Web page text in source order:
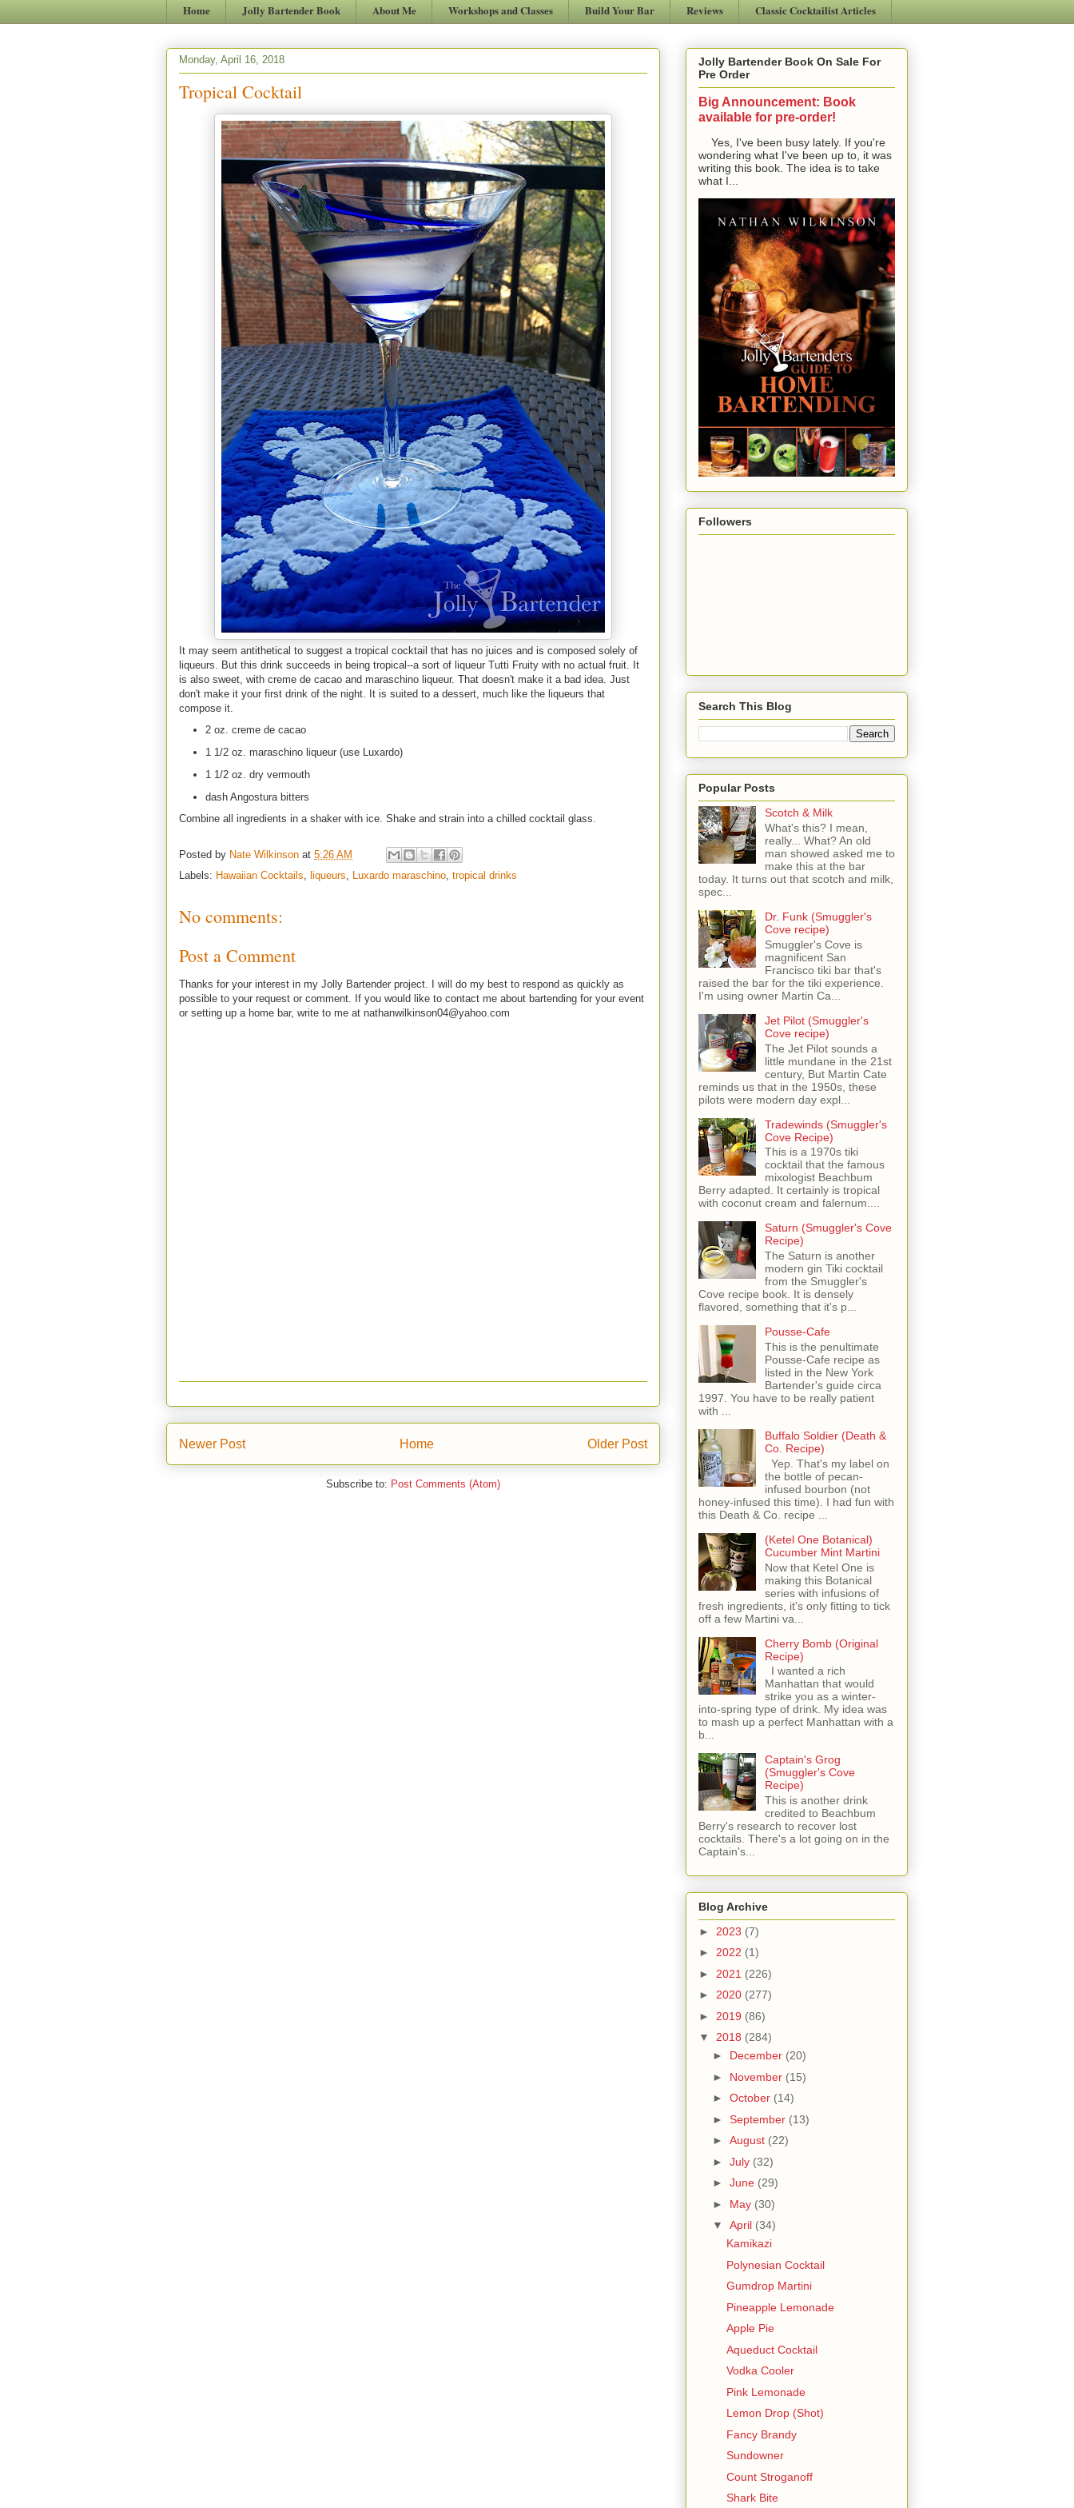
Home Jolly Bartender Book About Me Workshops and Classes Build Your Bar Reviews Classic Cocktailist Articles
Monday, April 16, 2018
Tropical Cocktail
It may seem antithetical to suggest a tropical cocktail that has no juices and is composed solely of
liqueurs. But this drink succeeds in being tropical--a sort of liqueur Tutti Fruity with no actual fruit. It
is also sweet, with creme de cacao and maraschino liqueur. That doesn't make it a bad idea. Just
don't make it your first drink of the night. It is suited to a dessert, much like the liqueurs that
compose it.
2 oz. creme de cacao
1 1/2 oz. maraschino liqueur (use Luxardo)
1 1/2 oz. dry vermouth
dash Angostura bitters
Combine all ingredients in a shaker with ice. Shake and strain into a chilled cocktail glass.
Posted by Nate Wilkinson at 5:26 AM
Labels: Hawaiian Cocktails, liqueurs, Luxardo maraschino, tropical drinks
No comments:
Post a Comment
Thanks for your interest in my Jolly Bartender project. I will do my best to respond as quickly as
possible to your request or comment. If you would like to contact me about bartending for your event
or setting up a home bar, write to me at nathanwilkinson04@yahoo.com
Newer Post Older Post
Home
Subscribe to: Post Comments (Atom)
Jolly Bartender Book On Sale For
Pre Order
Big Announcement: Book
available for pre-order!
Yes, I've been busy lately. If you're
wondering what I've been up to, it was
writing this book. The idea is to take
what I...
Followers
Search This Blog
Popular Posts
Scotch & Milk
What's this? I mean,
really... What? An old
man showed asked me to
make this at the bar
today. It turns out that scotch and milk,
spec...
Dr. Funk (Smuggler's
Cove recipe)
Smuggler's Cove is
magnificent San
Francisco tiki bar that's
raised the bar for the tiki experience.
I'm using owner Martin Ca...
Jet Pilot (Smuggler's
Cove recipe)
The Jet Pilot sounds a
little mundane in the 21st
century, But Martin Cate
reminds us that in the 1950s, these
pilots were modern day expl...
Tradewinds (Smuggler's
Cove Recipe)
This is a 1970s tiki
cocktail that the famous
mixologist Beachbum
Berry adapted. It certainly is tropical
with coconut cream and falernum....
Saturn (Smuggler's Cove
Recipe)
The Saturn is another
modern gin Tiki cocktail
from the Smuggler's
Cove recipe book. It is densely
flavored, something that it's p...
Pousse-Cafe
This is the penultimate
Pousse-Cafe recipe as
listed in the New York
Bartender's guide circa
1997. You have to be really patient
with ...
Buffalo Soldier (Death &
Co. Recipe)
Yep. That's my label on
the bottle of pecan-
infused bourbon (not
honey-infused this time). I had fun with
this Death & Co. recipe ...
(Ketel One Botanical)
Cucumber Mint Martini
Now that Ketel One is
making this Botanical
series with infusions of
fresh ingredients, it's only fitting to tick
off a few Martini va...
Cherry Bomb (Original
Recipe)
I wanted a rich
Manhattan that would
strike you as a winter-
into-spring type of drink. My idea was
to mash up a perfect Manhattan with a
b...
Captain's Grog
(Smuggler's Cove
Recipe)
This is another drink
credited to Beachbum
Berry's research to recover lost
cocktails. There's a lot going on in the
Captain's...
Blog Archive
► 2023 (7)
► 2022 (1)
► 2021 (226)
► 2020 (277)
► 2019 (86)
▼ 2018 (284)
► December (20)
► November (15)
► October (14)
► September (13)
► August (22)
► July (32)
► June (29)
► May (30)
▼ April (34)
Kamikazi
Polynesian Cocktail
Gumdrop Martini
Pineapple Lemonade
Apple Pie
Aqueduct Cocktail
Vodka Cooler
Pink Lemonade
Lemon Drop (Shot)
Fancy Brandy
Sundowner
Count Stroganoff
Shark Bite